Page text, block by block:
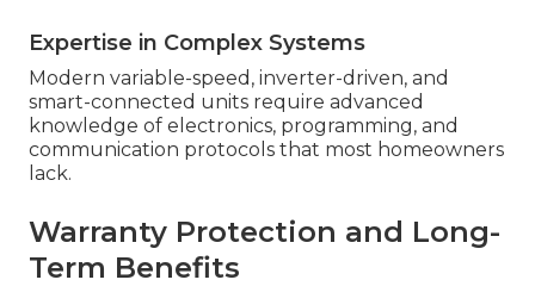
Expertise in Complex Systems
Modern variable-speed, inverter-driven, and
smart-connected units require advanced
knowledge of electronics, programming, and
communication protocols that most homeowners
lack.
Warranty Protection and Long-
Term Benefits